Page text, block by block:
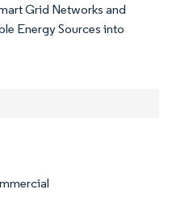
Grid Networks and
Energy Sources into